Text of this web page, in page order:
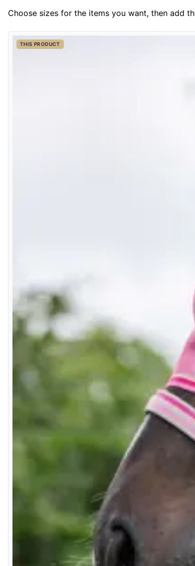
Choose sizes for the items you want, then add
THIS PRODUCT